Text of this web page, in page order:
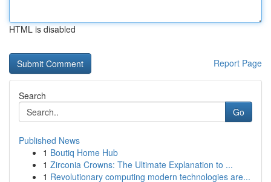
HTML is disabled
Report Page
Search
Go
Published News
1 Boutiq Home Hub
1 Zirconia Crowns: The Ultimate Explanation to ...
1 Revolutionary computing modern technologies are...